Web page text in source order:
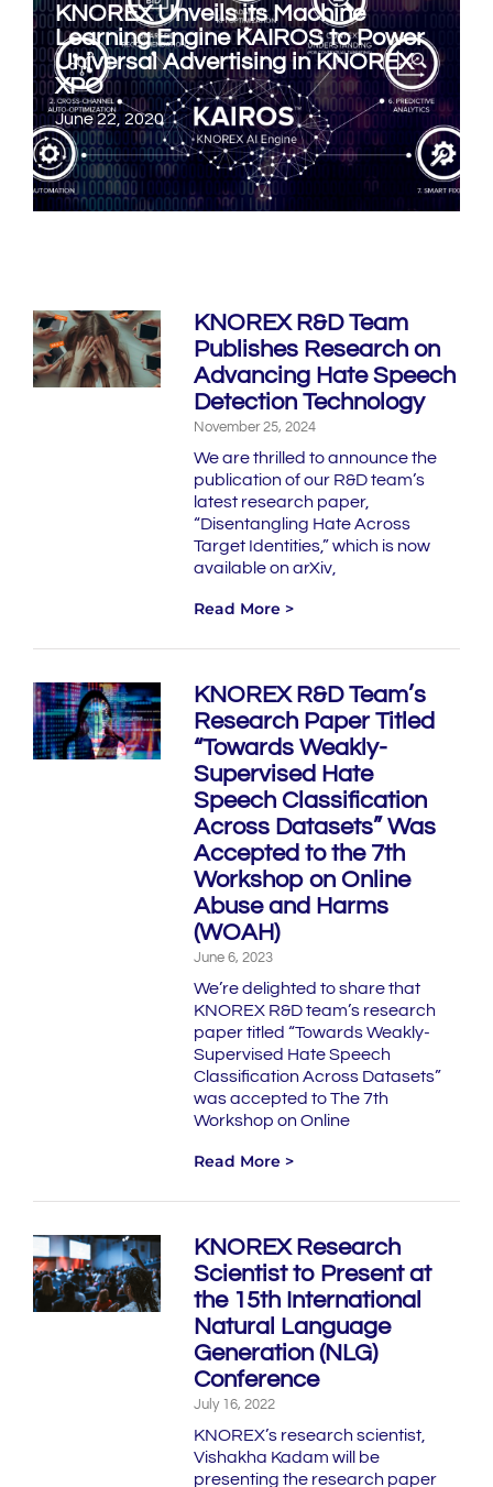
KNOREX Unveils its Machine
Learning Engine KAIROS to Power
Universal Advertising in KNOREX
XPO
June 22, 2020
KNOREX R&D Team
Publishes Research on
Advancing Hate Speech
Detection Technology
November 25, 2024
We are thrilled to announce the
publication of our R&D team’s
latest research paper,
“Disentangling Hate Across
Target Identities,” which is now
available on arXiv,
Read More >
KNOREX R&D Team’s
Research Paper Titled
“Towards Weakly-
Supervised Hate
Speech Classification
Across Datasets” Was
Accepted to the 7th
Workshop on Online
Abuse and Harms
(WOAH)
June 6, 2023
We’re delighted to share that
KNOREX R&D team’s research
paper titled “Towards Weakly-
Supervised Hate Speech
Classification Across Datasets”
was accepted to The 7th
Workshop on Online
Read More >
KNOREX Research
Scientist to Present at
the 15th International
Natural Language
Generation (NLG)
Conference
July 16, 2022
KNOREX’s research scientist,
Vishakha Kadam will be
presenting the research paper